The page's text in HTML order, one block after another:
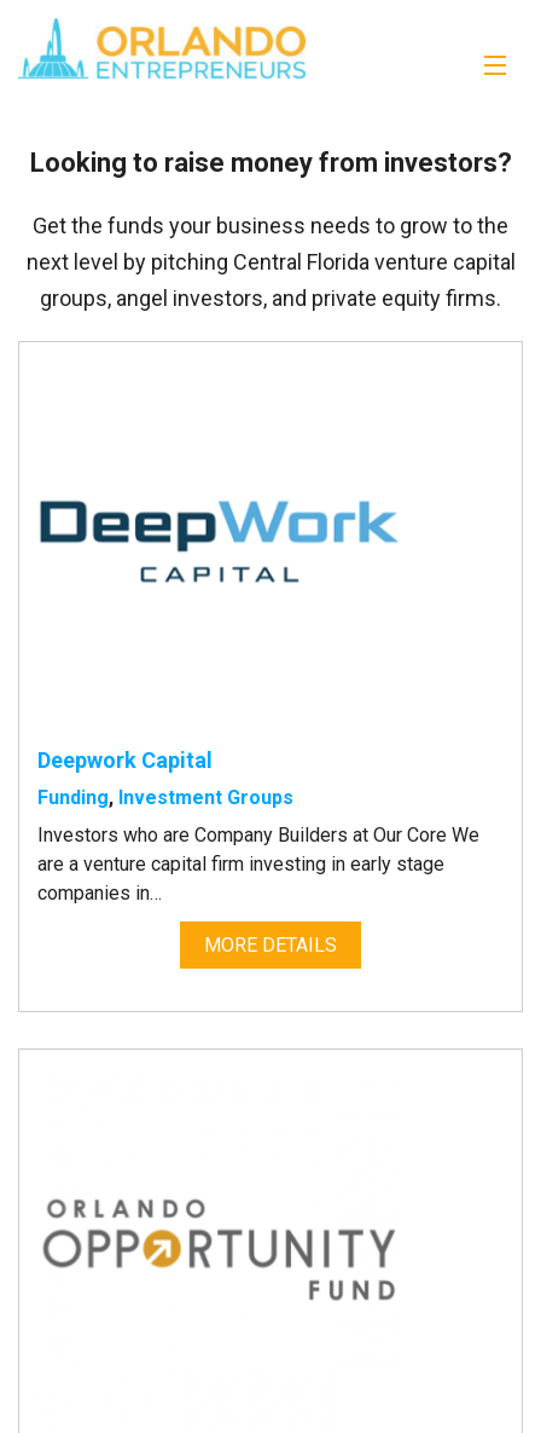
Looking to raise money from investors?
Get the funds your business needs to grow to the
next level by pitching Central Florida venture capital
groups, angel investors, and private equity firms.
Deepwork Capital
Funding, Investment Groups
Investors who are Company Builders at Our Core We
are a venture capital firm investing in early stage
companies in…
MORE DETAILS